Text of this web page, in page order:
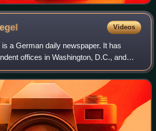
Videos
is a German daily newspaper. It has
offices in Washington, D.C., and
is a liberal newspaper which is
media in t